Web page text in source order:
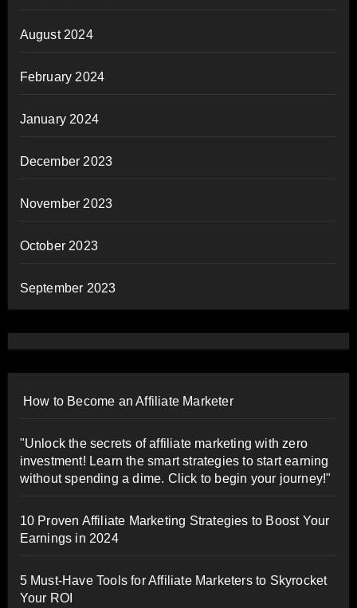
August 2024
February 2024
January 2024
December 2023
November 2023
October 2023
September 2023
How to Become an Affiliate Marketer
"Unlock the secrets of affiliate marketing with zero
investment! Learn the smart strategies to start earning
without spending a dime. Click to begin your journey!"
10 Proven Affiliate Marketing Strategies to Boost Your
Earnings in 2024
5 Must-Have Tools for Affiliate Marketers to Skyrocket
Your ROI